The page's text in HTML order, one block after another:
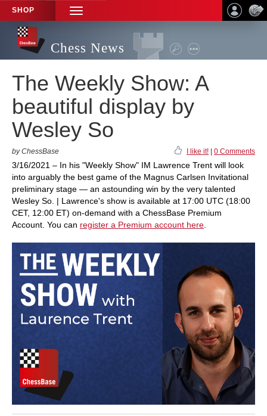
SHOP
TOGGLE
NAVIGATION
Chess News
The Weekly Show: A
beautiful display by
Wesley So
by ChessBase I like it! 0 Comments
3/16/2021 – In his "Weekly Show" IM Lawrence Trent will look
into arguably the best game of the Magnus Carlsen Invitational
preliminary stage — an astounding win by the very talented
Wesley So. | Lawrence's show is available at 17:00 UTC (18:00
CET, 12:00 ET) on-demand with a ChessBase Premium
Account. You can register a Premium account here